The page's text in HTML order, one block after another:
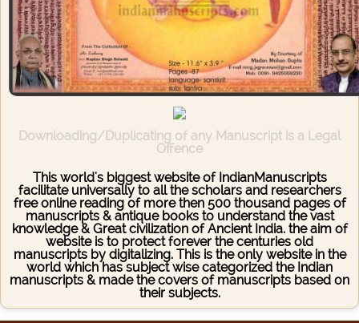
Downloading/Duplicating of any Manuscript is a Legal
Offence
This world's biggest website of IndianManuscripts
facilitate universally to all the scholars and researchers
free online reading of more then 500 thousand pages of
manuscripts & antique books to understand the vast
knowledge & Great civilization of Ancient India. the aim of
website is to protect forever the centuries old
manuscripts by digitalizing. This is the only website in the
world which has subject wise categorized the Indian
manuscripts & made the covers of manuscripts based on
their subjects.